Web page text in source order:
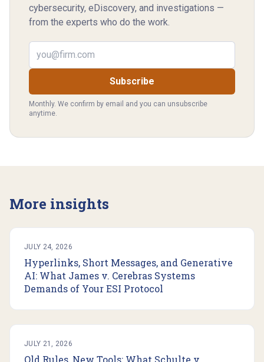
cybersecurity, eDiscovery, and investigations —
from the experts who do the work.
Email address
Subscribe
Monthly. We confirm by email and you can unsubscribe
anytime.
More insights
JULY 24, 2026
Hyperlinks, Short Messages, and Generative
AI: What James v. Cerebras Systems
Demands of Your ESI Protocol
JULY 21, 2026
Old Rules, New Tools: What Schulte v.